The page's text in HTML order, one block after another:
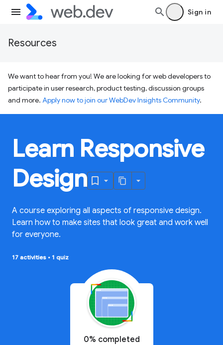
Sign in
Resources
We want to hear from you! We are looking for web developers to
participate in user research, product testing, discussion groups
and more. Apply now to join our WebDev Insights Community.
Learn Responsive
Design
A course exploring all aspects of responsive design.
Learn how to make sites that look great and work well
for everyone.
17 activities • 1 quiz
0% completed